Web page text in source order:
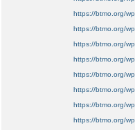
https://btmo.org/
https://btmo.org/
https://btmo.org/
https://btmo.org/
https://btmo.org/
https://btmo.org/
https://btmo.org/
https://btmo.org/